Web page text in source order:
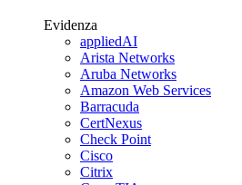
Evidenza
appliedAI
Arista Networks
Aruba Networks
Amazon Web Services
Barracuda
CertNexus
Check Point
Cisco
Citrix